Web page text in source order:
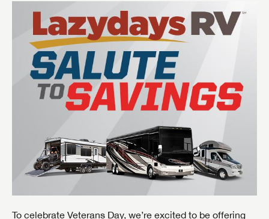
To celebrate Veterans Day, we’re excited to be offering